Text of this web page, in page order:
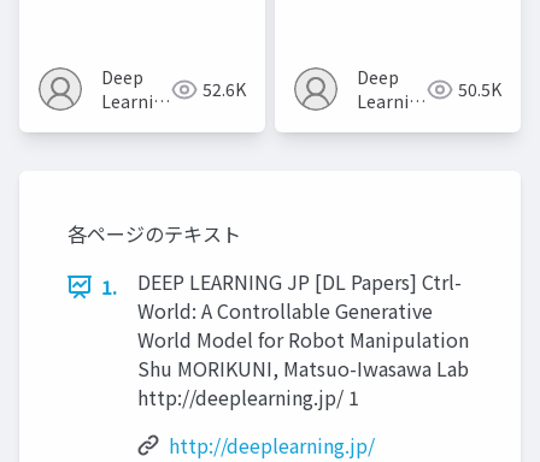
Deep
Learning
52.6K
Deep
Learning
50.5K
各ページのテキスト
1.
DEEP LEARNING JP [DL Papers] Ctrl-
World: A Controllable Generative
World Model for Robot Manipulation
Shu MORIKUNI, Matsuo-Iwasawa Lab
http://deeplearning.jp/ 1
http://deeplearning.jp/